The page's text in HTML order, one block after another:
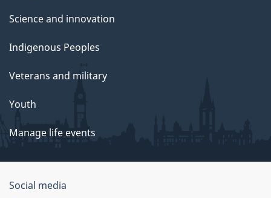
Science and innovation
Indigenous Peoples
Veterans and military
Youth
Manage life events
Government
Social media